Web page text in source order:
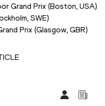
Grand Prix (Boston, USA)
SWE)
Prix (Glasgow, GBR)